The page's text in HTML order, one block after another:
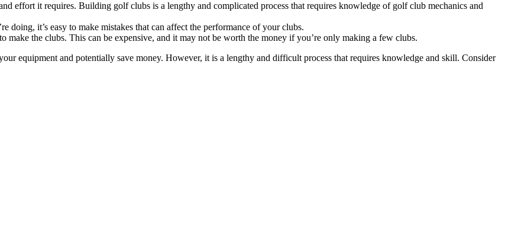
effort it requires. Building golf clubs is a lengthy and complicated process that requires knowledge of golf club mechanics and
it’s easy to make mistakes that can affect the performance of your clubs.
make the clubs. This can be expensive, and it may not be worth the money if you’re only making a few clubs.
equipment and potentially save money. However, it is a lengthy and difficult process that requires knowledge and skill. Consider